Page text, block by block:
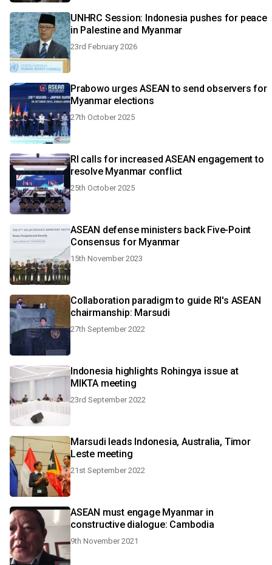
UNHRC Session: Indonesia pushes for peace
in Palestine and Myanmar
23rd February 2026
Prabowo urges ASEAN to send observers for
Myanmar elections
27th October 2025
RI calls for increased ASEAN engagement to
resolve Myanmar conflict
25th October 2025
ASEAN defense ministers back Five-Point
Consensus for Myanmar
15th November 2023
Collaboration paradigm to guide RI's ASEAN
chairmanship: Marsudi
27th September 2022
Indonesia highlights Rohingya issue at
MIKTA meeting
23rd September 2022
Marsudi leads Indonesia, Australia, Timor
Leste meeting
21st September 2022
ASEAN must engage Myanmar in
constructive dialogue: Cambodia
9th November 2021